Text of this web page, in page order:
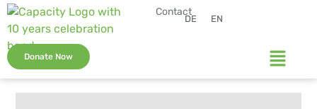
Contact
DE EN
Donate Now